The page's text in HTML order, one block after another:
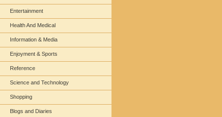
Entertainment
Health And Medical
Information & Media
Enjoyment & Sports
Reference
Science and Technology
Shopping
Blogs and Diaries